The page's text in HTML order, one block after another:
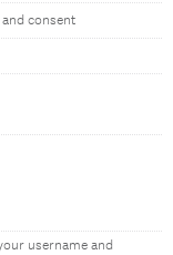
consent
username and